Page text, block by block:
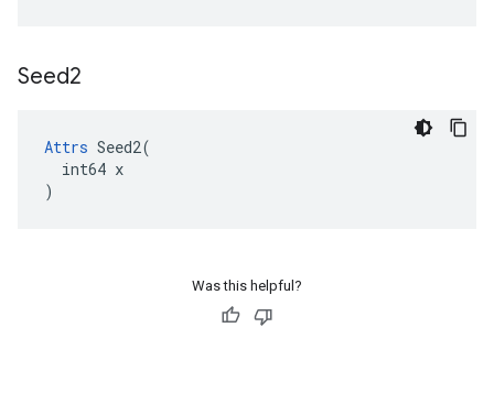
Seed2
Attrs Seed2(
  int64 x
)
Was this helpful?